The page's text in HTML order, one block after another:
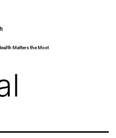
Matters the Most